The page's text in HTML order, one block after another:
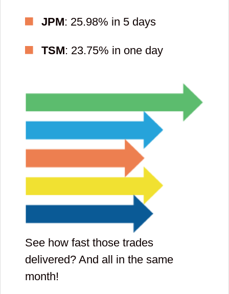
JPM: 25.98% in 5 days
TSM: 23.75% in one day
See how fast those trades
delivered? And all in the same
month!